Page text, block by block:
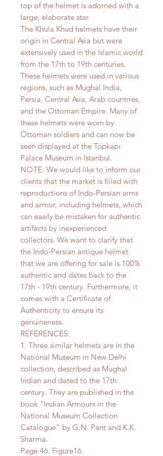
top of the helmet is adorned with a
large, elaborate star.
The Khula Khud helmets have their
origin in Central Asia but were
extensively used in the Islamic world
from the 17th to 19th centuries.
These helmets were used in various
regions, such as Mughal India,
Persia, Central Asia, Arab countries,
and the Ottoman Empire. Many of
these helmets were worn by
Ottoman soldiers and can now be
seen displayed at the Topkapı
Palace Museum in Istanbul.
NOTE: We would like to inform our
clients that the market is filled with
reproductions of Indo-Persian arms
and armor, including helmets, which
can easily be mistaken for authentic
artifacts by inexperienced
collectors. We want to clarify that
the Indo-Persian antique helmet
that we are offering for sale is 100%
authentic and dates back to the
17th - 19th century. Furthermore, it
comes with a Certificate of
Authenticity to ensure its
genuineness.
REFERENCES:
1. Three similar helmets are in the
National Museum in New Delhi
collection, described as Mughal
Indian and dated to the 17th
century. They are published in the
book "Indian Armours in the
National Museum Collection
Catalogue" by G.N. Pant and K.K.
Sharma.
Page 46. Figure16.